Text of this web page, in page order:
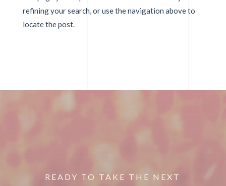
refining your search, or use the navigation above to
locate the post.
READY TO TAKE THE NEXT